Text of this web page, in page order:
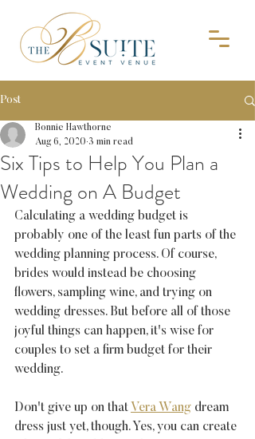
Post
Six Tips to Help You Plan a
Wedding on A Budget
Bonnie Hawthorne
Aug 6, 2020 3 min read
Calculating a wedding budget is
probably one of the least fun parts of the
wedding planning process. Of course,
brides would instead be choosing
flowers, sampling wine, and trying on
wedding dresses. But before all of those
joyful things can happen, it's wise for
couples to set a firm budget for their
wedding.
Don't give up on that Vera Wang dream
dress just yet, though. Yes, you can create